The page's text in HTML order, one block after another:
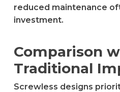
reduced maintenance
investment.
Comparison
Traditional
Screwless designs